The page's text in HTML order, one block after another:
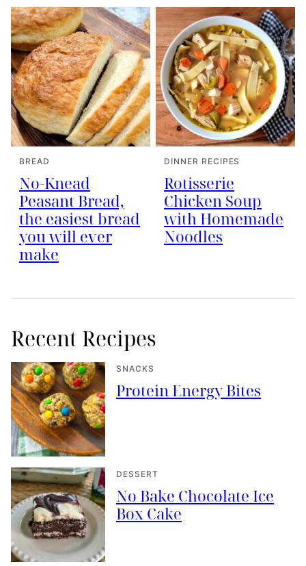
BREAD
No-Knead
Peasant Bread,
the easiest bread
you will ever
make
DINNER RECIPES
Rotisserie
Chicken Soup
with Homemade
Noodles
Recent Recipes
SNACKS
Protein Energy Bites
DESSERT
No Bake Chocolate Ice
Box Cake